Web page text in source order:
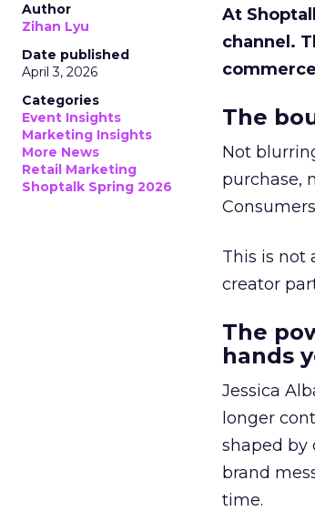
Author
Zihan Lyu
Date published
April 3, 2026
Categories
Event Insights
Marketing Insights
More News
Retail Marketing
Shoptalk Spring 2026
At
channel.
The
Not
purchase,
This is not
creator
The
hands
Jessica
longer
shaped by
brand
time.